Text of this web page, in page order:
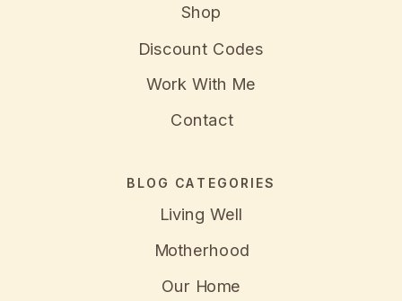
Shop
Discount Codes
Work With Me
Contact
BLOG CATEGORIES
Living Well
Motherhood
Our Home